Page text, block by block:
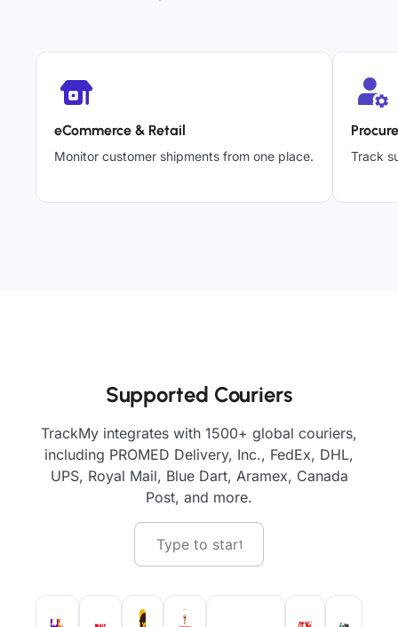
eCommerce & Retail
Monitor customer shipments from one place. Track
Supported Couriers
TrackMy integrates with 1500+ global couriers,
including PROMED Delivery, Inc., FedEx, DHL,
UPS, Royal Mail, Blue Dart, Aramex, Canada
Post, and more.